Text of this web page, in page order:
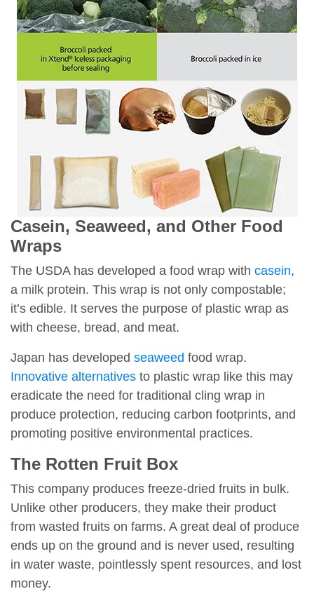
Casein, Seaweed, and Other Food
Wraps
The USDA has developed a food wrap with casein,
a milk protein. This wrap is not only compostable;
it’s edible. It serves the purpose of plastic wrap as
with cheese, bread, and meat.
Japan has developed seaweed food wrap.
Innovative alternatives to plastic wrap like this may
eradicate the need for traditional cling wrap in
produce protection, reducing carbon footprints, and
promoting positive environmental practices.
The Rotten Fruit Box
This company produces freeze-dried fruits in bulk.
Unlike other producers, they make their product
from wasted fruits on farms. A great deal of produce
ends up on the ground and is never used, resulting
in water waste, pointlessly spent resources, and lost
money.